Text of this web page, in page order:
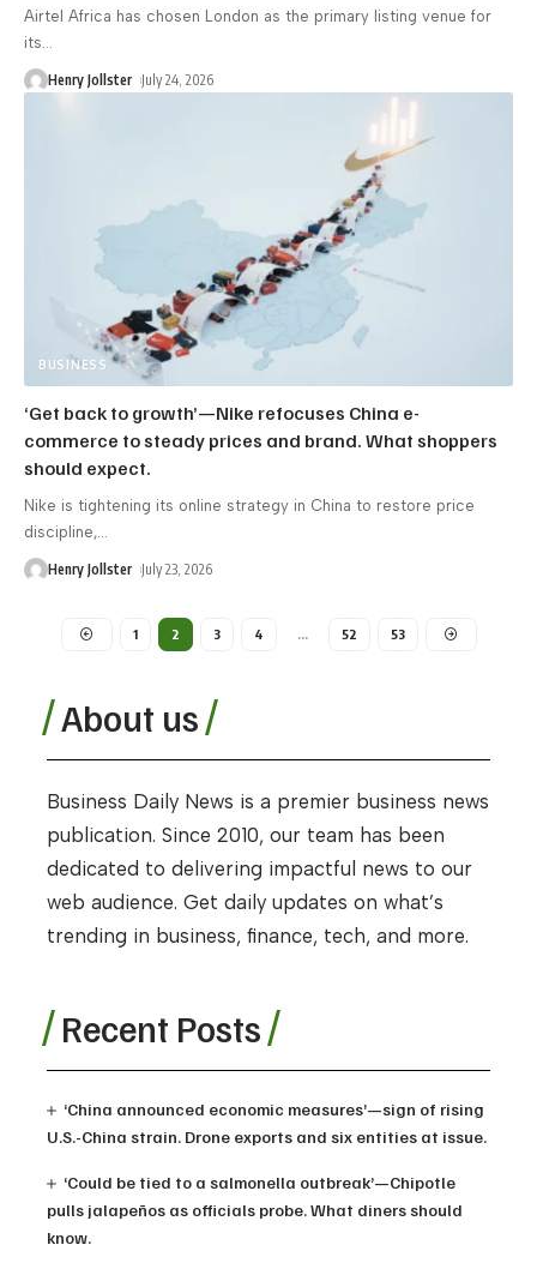
Airtel Africa has chosen London as the primary listing venue for
its
Henry Jollster July 24, 2026
BUSINESS
‘Get back to growth’—Nike refocuses China e-
commerce to steady prices and brand. What shoppers
should expect.
Nike is tightening its online strategy in China to restore price
discipline,
Henry Jollster July 23, 2026
1 2 3 4 … 52 53
About us
Business Daily News is a premier business news
publication. Since 2010, our team has been
dedicated to delivering impactful news to our
web audience. Get daily updates on what’s
trending in business, finance, tech, and more.
Recent Posts
‘China announced economic measures’—sign of rising
U.S.-China strain. Drone exports and six entities at issue.
‘Could be tied to a salmonella outbreak’—Chipotle
pulls jalapeños as officials probe. What diners should
know.